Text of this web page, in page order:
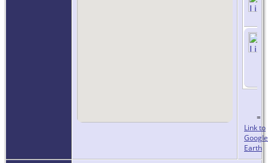
=
Link to
Google
Earth